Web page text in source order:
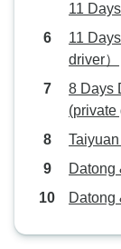
11
11
driver）
8 Days
(private
Datong
Datong